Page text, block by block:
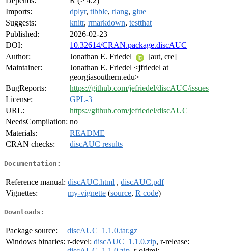
Imports:
dplyr, tibble, rlang, glue
Suggests:
knitr, rmarkdown, testthat
Published:
2026-02-23
DOI:
10.32614/CRAN.package.discAUC
Author:
Jonathan E. Friedel
[aut, cre]
Maintainer:
Jonathan E. Friedel <jfriedel at
georgiasouthern.edu>
BugReports:
https://github.com/jefriedel/discAUC/issues
License:
GPL-3
URL:
https://github.com/jefriedel/discAUC
NeedsCompilation: no
Materials:
README
CRAN checks:
discAUC results
Documentation:
Reference manual: discAUC.html , discAUC.pdf
Vignettes:
my-vignette (source, R code)
Downloads:
Package source:
discAUC_1.1.0.tar.gz
Windows binaries: r-devel: discAUC_1.1.0.zip, r-release: